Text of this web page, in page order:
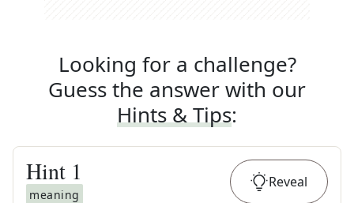
Looking for a challenge?
Guess the answer with our
Hints & Tips:
Hint 1
meaning
Reveal